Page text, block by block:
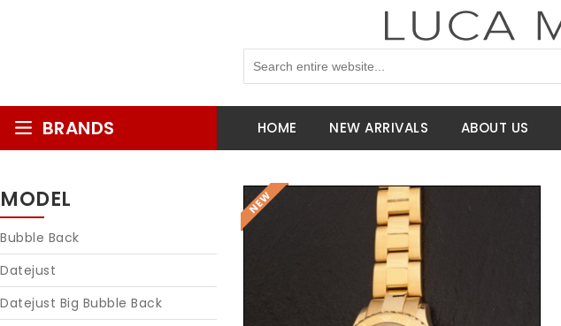
BRANDS HOME NEW ARRIVALS ABOUT US
MODEL
Bubble Back
Datejust
Datejust Big Bubble Back